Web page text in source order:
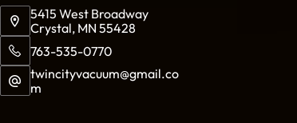
5415 West Broadway
Crystal, MN 55428
763-535-0770
twincityvacuum@gmail.co
m